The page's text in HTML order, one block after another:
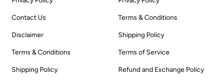
Contact Us
Disclaimer
Terms & Conditions
Shipping Policy
Terms & Conditions
Shipping Policy
Terms of Service
Refund and Exchange Policy